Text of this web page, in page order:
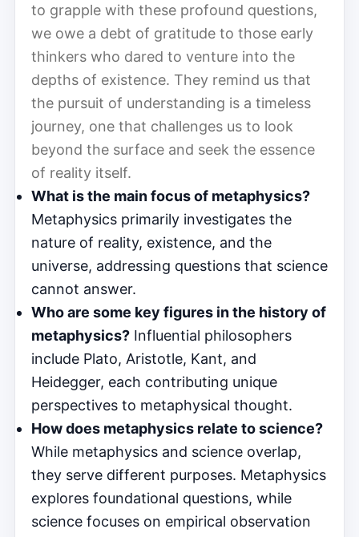
to grapple with these profound questions,
we owe a debt of gratitude to those early
thinkers who dared to venture into the
depths of existence. They remind us that
the pursuit of understanding is a timeless
journey, one that challenges us to look
beyond the surface and seek the essence
of reality itself.
What is the main focus of metaphysics?
Metaphysics primarily investigates the
nature of reality, existence, and the
universe, addressing questions that science
cannot answer.
Who are some key figures in the history of
metaphysics? Influential philosophers
include Plato, Aristotle, Kant, and
Heidegger, each contributing unique
perspectives to metaphysical thought.
How does metaphysics relate to science?
While metaphysics and science overlap,
they serve different purposes. Metaphysics
explores foundational questions, while
science focuses on empirical observation